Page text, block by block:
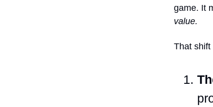
game. It
value.
That shift